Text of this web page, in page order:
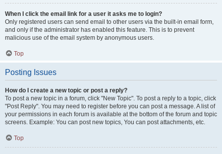
When I click the email link for a user it asks me to login?
Only registered users can send email to other users via the built-in email form,
and only if the administrator has enabled this feature. This is to prevent
malicious use of the email system by anonymous users.
Top
Posting Issues
How do I create a new topic or post a reply?
To post a new topic in a forum, click "New Topic". To post a reply to a topic, click
"Post Reply". You may need to register before you can post a message. A list of
your permissions in each forum is available at the bottom of the forum and topic
screens. Example: You can post new topics, You can post attachments, etc.
Top